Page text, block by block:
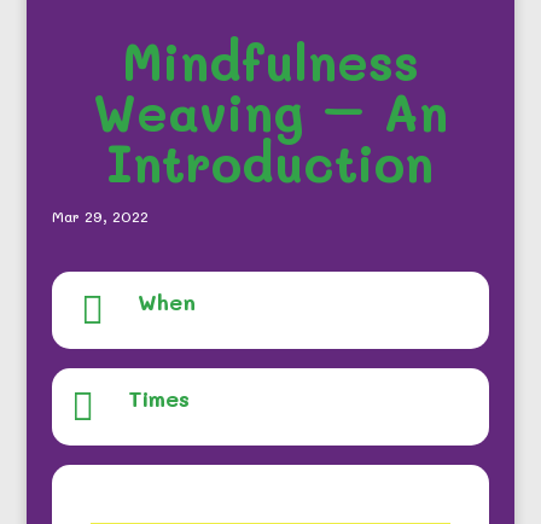
Mindfulness
Weaving – An
Introduction
Mar 29, 2022
 When
 Times